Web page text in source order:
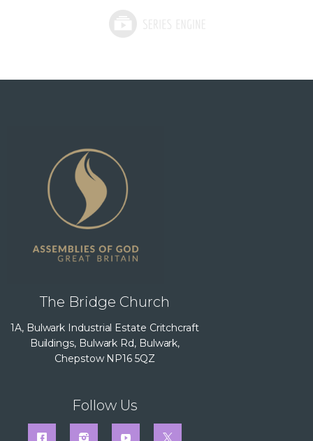
The Bridge Church
1A, Bulwark Industrial Estate Critchcraft
Buildings, Bulwark Rd, Bulwark,
Chepstow NP16 5QZ
Follow Us